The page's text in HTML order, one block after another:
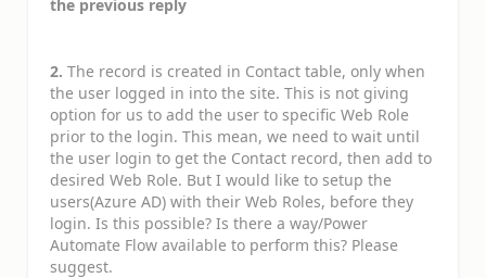
the previous reply
2. The record is created in Contact table, only when
the user logged in into the site. This is not giving
option for us to add the user to specific Web Role
prior to the login. This mean, we need to wait until
the user login to get the Contact record, then add to
desired Web Role. But I would like to setup the
users(Azure AD) with their Web Roles, before they
login. Is this possible? Is there a way/Power
Automate Flow available to perform this? Please
suggest.